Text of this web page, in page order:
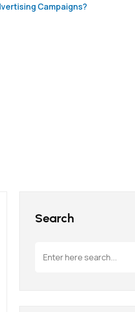
Campaigns?
Search